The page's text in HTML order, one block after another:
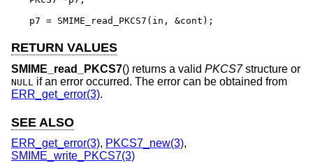
p7 = SMIME_read_PKCS7(in, &cont);
RETURN VALUES
SMIME_read_PKCS7() returns a valid PKCS7structure or
NULL
if an error occurred. The error can be obtained from
ERR_get_error(3).
SEE ALSO
ERR_get_error(3), PKCS7_new(3),
SMIME_write_PKCS7(3)